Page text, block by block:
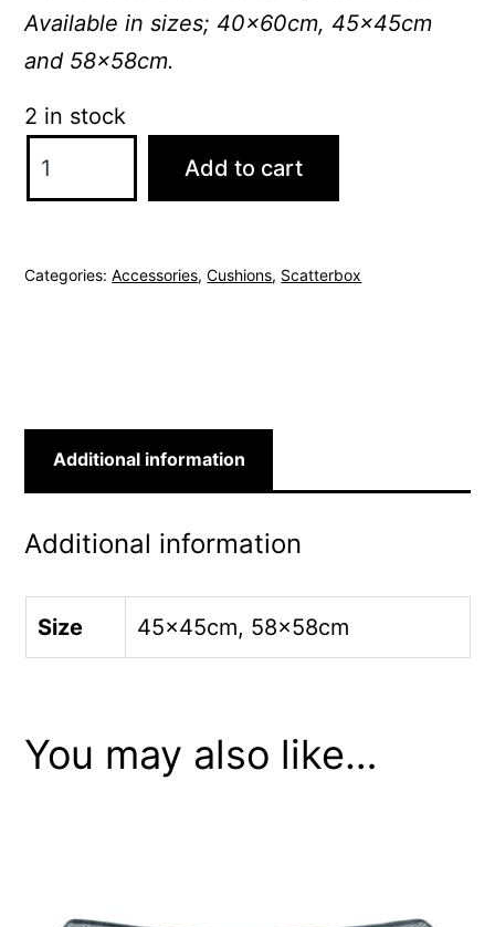
Available in sizes; 40x60cm, 45x45cm
and 58x58cm.
2 in stock
Richelle
Cushion
Add to cart
Categories:Accessories,Cushions, Scatterbox
Additional information
Additional information
Size 45x45cm, 58x58cm
You may also like…